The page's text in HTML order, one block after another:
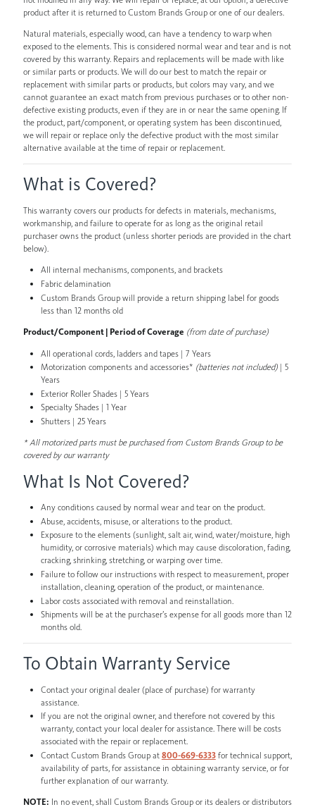
product after it is returned to Custom Brands Group or one of our dealers.
Natural materials, especially wood, can have a tendency to warp when
exposed to the elements. This is considered normal wear and tear and is not
covered by this warranty. Repairs and replacements will be made with like
or similar parts or products. We will do our best to match the repair or
replacement with similar parts or products, but colors may vary, and we
cannot guarantee an exact match from previous purchases or to other non-
defective existing products, even if they are in or near the same opening. If
the product, part/component, or operating system has been discontinued,
we will repair or replace only the defective product with the most similar
alternative available at the time of repair or replacement.
What is Covered?
This warranty covers our products for defects in materials, mechanisms,
workmanship, and failure to operate for as long as the original retail
purchaser owns the product (unless shorter periods are provided in the chart
below).
All internal mechanisms, components, and brackets
Fabric delamination
Custom Brands Group will provide a return shipping label for goods
less than 12 months old
Product/Component | Period of Coverage (from date of purchase)
All operational cords, ladders and tapes | 7 Years
Motorization components and accessories* (batteries not included)| 5
Years
Exterior Roller Shades | 5 Years
Specialty Shades | 1 Year
Shutters | 25 Years
* All motorized parts must be purchased from Custom Brands Group to be
covered by our warranty
What Is Not Covered?
Any conditions caused by normal wear and tear on the product.
Abuse, accidents, misuse, or alterations to the product.
Exposure to the elements (sunlight, salt air, wind, water/moisture, high
humidity, or corrosive materials) which may cause discoloration, fading,
cracking, shrinking, stretching, or warping over time.
Failure to follow our instructions with respect to measurement, proper
installation, cleaning, operation of the product, or maintenance.
Labor costs associated with removal and reinstallation.
Shipments will be at the purchaser’s expense for all goods more than 12
months old.
To Obtain Warranty Service
Contact your original dealer (place of purchase) for warranty
assistance.
If you are not the original owner, and therefore not covered by this
warranty, contact your local dealer for assistance. There will be costs
associated with the repair or replacement.
Contact Custom Brands Group at 800-669-6333for technical support,
availability of parts, for assistance in obtaining warranty service, or for
further explanation of our warranty.
NOTE: In no event, shall Custom Brands Group or its dealers or distributors